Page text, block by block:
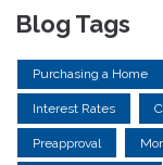
Blog Tags
Purchasing a Home
Interest Rates
Preapproval